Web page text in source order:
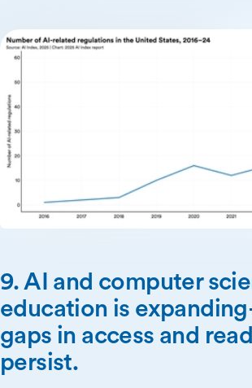
9. AI and computer
education is
gaps in access and
persist.